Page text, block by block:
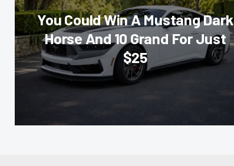
You Could Win A Mustang Dark
Horse And 10 Grand For Just
$25